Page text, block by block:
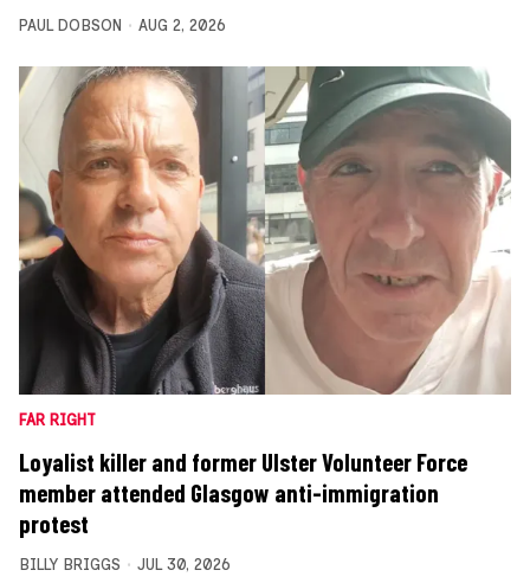
PAUL DOBSON AUG 2, 2026
FAR RIGHT
Loyalist killer and former Ulster Volunteer Force
member attended Glasgow anti-immigration
protest
BILLY BRIGGS JUL 30, 2026